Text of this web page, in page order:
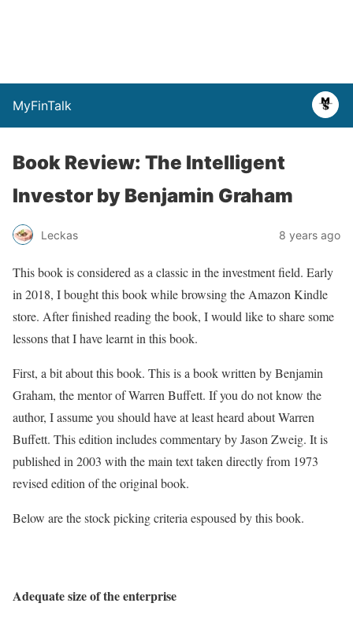
MyFinTalk
Book Review: The Intelligent
Investor by Benjamin Graham
Leckas 8 years ago
This book is considered as a classic in the investment field. Early
in 2018, I bought this book while browsing the Amazon Kindle
store. After finished reading the book, I would like to share some
lessons that I have learnt in this book.
First, a bit about this book. This is a book written by Benjamin
Graham, the mentor of Warren Buffett. If you do not know the
author, I assume you should have at least heard about Warren
Buffett. This edition includes commentary by Jason Zweig. It is
published in 2003 with the main text taken directly from 1973
revised edition of the original book.
Below are the stock picking criteria espoused by this book.
Adequate size of the enterprise